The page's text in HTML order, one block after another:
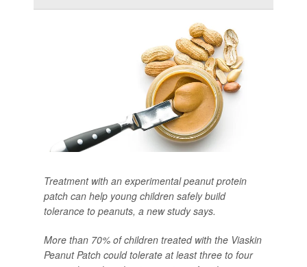
Treatment with an experimental peanut protein
patch can help young children safely build
tolerance to peanuts, a new study says.
More than 70% of children treated with the Viaskin
Peanut Patch could tolerate at least three to four